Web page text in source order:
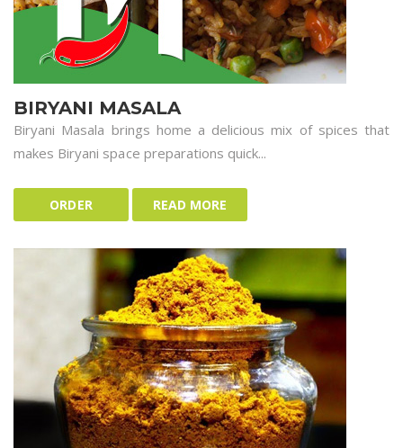
BIRYANI MASALA
Biryani Masala brings home a delicious mix of spices that
makes Biryani space preparations quick...
ORDER READ MORE